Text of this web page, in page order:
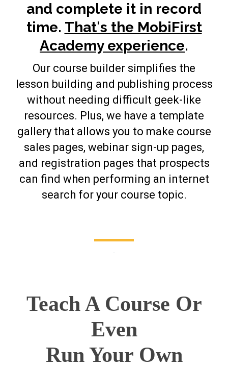
and complete it in record
time. That's the MobiFirst
Academy experience.
Our course builder simplifies the
lesson building and publishing process
without needing difficult geek-like
resources. Plus, we have a template
gallery that allows you to make course
sales pages, webinar sign-up pages,
and registration pages that prospects
can find when performing an internet
search for your course topic.
Teach A Course Or
Even
Run Your Own